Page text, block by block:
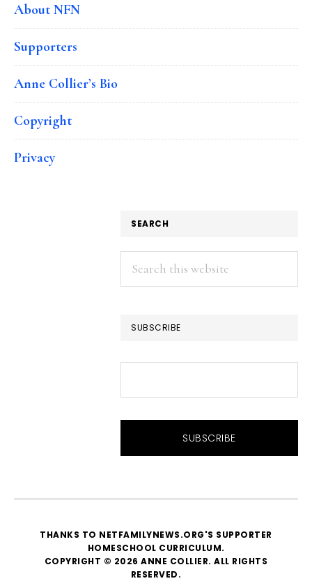
About NFN
Supporters
Anne Collier’s Bio
Copyright
Privacy
SEARCH
Search
this
SUBSCRIBE
THANKS TO NETFAMILYNEWS.ORG'S SUPPORTER
HOMESCHOOL CURRICULUM.
COPYRIGHT © 2026 ANNE COLLIER. ALL RIGHTS
RESERVED.